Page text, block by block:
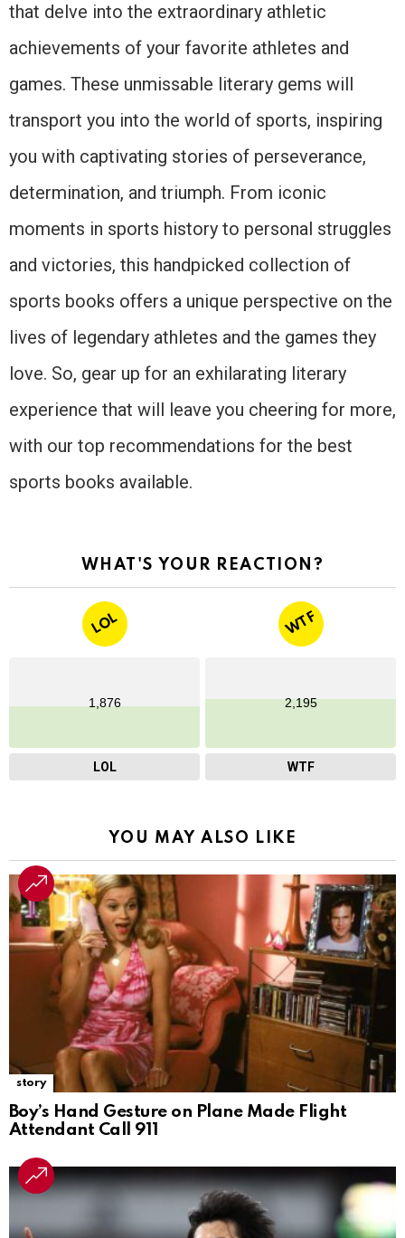
that delve into the extraordinary athletic
achievements of your favorite athletes and
games. These unmissable literary gems will
transport you into the world of sports, inspiring
you with captivating stories of perseverance,
determination, and triumph. From iconic
moments in sports history to personal struggles
and victories, this handpicked collection of
sports books offers a unique perspective on the
lives of legendary athletes and the games they
love. So, gear up for an exhilarating literary
experience that will leave you cheering for more,
with our top recommendations for the best
sports books available.
WHAT'S YOUR REACTION?
LOL
1,876
LOL
WTF
2,195
WTF
YOU MAY ALSO LIKE
story
Boy’s Hand Gesture on Plane Made Flight
Attendant Call 911